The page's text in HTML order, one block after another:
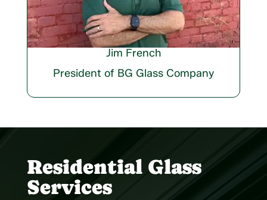
Jim French
President of BG Glass Company
Residential Glass
Services